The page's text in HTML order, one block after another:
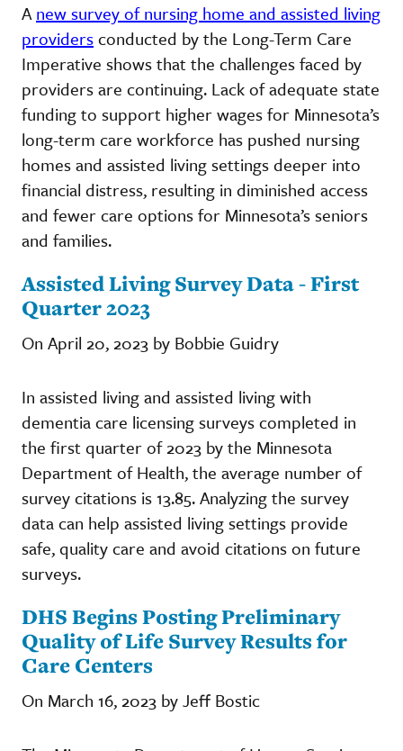
Anew survey of nursing home and assisted living
providersconducted by the Long-Term Care
Imperative shows that the challenges faced by
providers are continuing. Lack of adequate state
funding to support higher wages for Minnesota’s
long-term care workforce has pushed nursing
homes and assisted living settings deeper into
financial distress, resulting in diminished access
and fewer care options for Minnesota’s seniors
and families.
Assisted Living Survey Data - First
Quarter 2023
On April 20, 2023 by Bobbie Guidry
In assisted living and assisted living with
dementia care licensing surveys completed in
the first quarter of 2023 by the Minnesota
Department of Health, the average number of
survey citations is 13.85. Analyzing the survey
data can help assisted living settings provide
safe, quality care and avoid citations on future
surveys.
DHS Begins Posting Preliminary
Quality of Life Survey Results for
Care Centers
On March 16, 2023 by Jeff Bostic